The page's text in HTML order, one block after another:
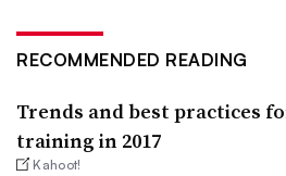
RECOMMENDED READING
Trends and best practices
training in 2017
Kahoot!